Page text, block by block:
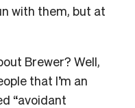
with them, but at
Brewer? Well,
that I’m an
“avoidant